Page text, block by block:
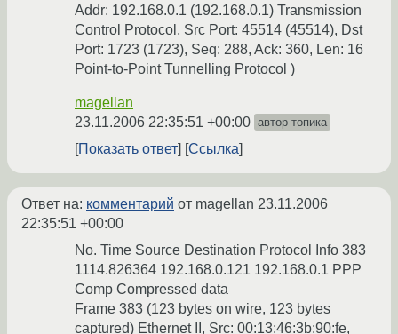
Addr: 192.168.0.1 (192.168.0.1) Transmission
Control Protocol, Src Port: 45514 (45514), Dst
Port: 1723 (1723), Seq: 288, Ack: 360, Len: 16
Point-to-Point Tunnelling Protocol )
magellan
23.11.2006 22:35:51 +00:00 автор топика
Показать ответ Ссылка
Ответ на: комментарий от magellan 23.11.2006
22:35:51 +00:00
No. Time Source Destination Protocol Info 383
1114.826364 192.168.0.121 192.168.0.1 PPP
Comp Compressed data
Frame 383 (123 bytes on wire, 123 bytes
captured) Ethernet II, Src: 00:13:46:3b:90:fe,